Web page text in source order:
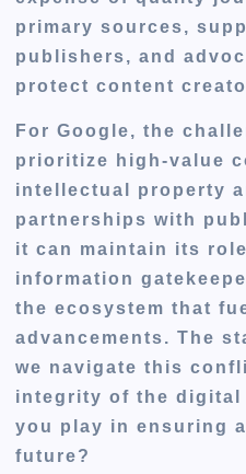
primary sources,
publishers, and
protect content
For Google, the
prioritize high-value
intellectual property
partnerships with
it can maintain its
information
the ecosystem that
advancements. The
we navigate this
integrity of the digital
you play in ensuring
future?